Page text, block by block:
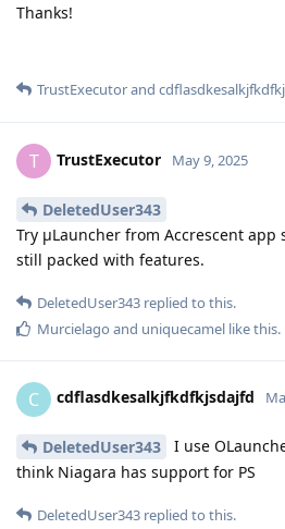
Thanks!
TrustExecutorand
T TrustExecutor May 9, 2025
DeletedUser343
Try μLauncher from Accrescent
still packed with features.
DeletedUser343 replied to this.
Murcielago and uniquecamel like this.
C cdflasdkesalkjfkdfkjsdajfd
DeletedUser343
I use
think Niagara has support for PS
DeletedUser343 replied to this.